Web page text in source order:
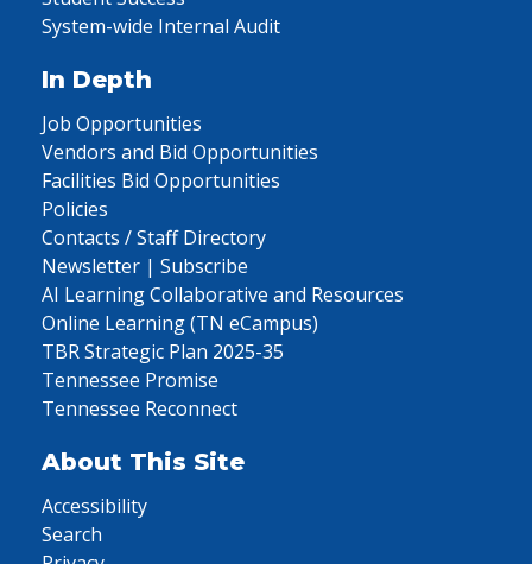
System-wide Internal Audit
In Depth
Job Opportunities
Vendors and Bid Opportunities
Facilities Bid Opportunities
Policies
Contacts / Staff Directory
Newsletter | Subscribe
AI Learning Collaborative and Resources
Online Learning (TN eCampus)
TBR Strategic Plan 2025-35
Tennessee Promise
Tennessee Reconnect
About This Site
Accessibility
Search